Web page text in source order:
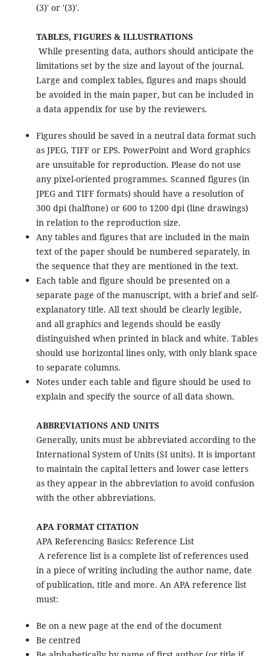
(3)' or '(3)'.
TABLES, FIGURES & ILLUSTRATIONS
While presenting data, authors should anticipate the
limitations set by the size and layout of the journal.
Large and complex tables, figures and maps should
be avoided in the main paper, but can be included in
a data appendix for use by the reviewers.
Figures should be saved in a neutral data format such
as JPEG, TIFF or EPS. PowerPoint and Word graphics
are unsuitable for reproduction. Please do not use
any pixel-oriented programmes. Scanned figures (in
JPEG and TIFF formats) should have a resolution of
300 dpi (halftone) or 600 to 1200 dpi (line drawings)
in relation to the reproduction size.
Any tables and figures that are included in the main
text of the paper should be numbered separately, in
the sequence that they are mentioned in the text.
Each table and figure should be presented on a
separate page of the manuscript, with a brief and self-
explanatory title. All text should be clearly legible,
and all graphics and legends should be easily
distinguished when printed in black and white. Tables
should use horizontal lines only, with only blank space
to separate columns.
Notes under each table and figure should be used to
explain and specify the source of all data shown.
ABBREVIATIONS AND UNITS
Generally, units must be abbreviated according to the
International System of Units (SI units). It is important
to maintain the capital letters and lower case letters
as they appear in the abbreviation to avoid confusion
with the other abbreviations.
APA FORMAT CITATION
APA Referencing Basics: Reference List
A reference list is a complete list of references used
in a piece of writing including the author name, date
of publication, title and more. An APA reference list
must:
Be on a new page at the end of the document
Be centred